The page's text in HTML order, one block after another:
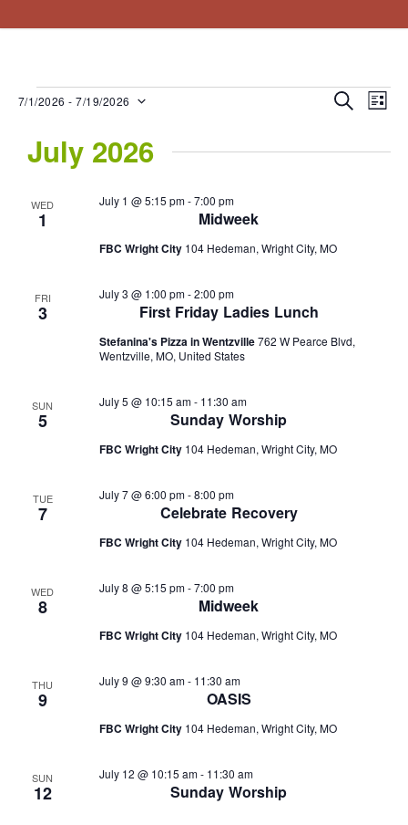
What We BelieveSteps To Peace
Events Search
List
7/1/2026 - 7/19/2026
date.
July 2026
WED
1 Midweek
July 1 @ 5:15 pm-7:00 pm
FBC Wright City 104 Hedeman, Wright City, MO
FRI
3 First Friday Ladies Lunch
July 3 @ 1:00 pm-2:00 pm
Stefanina's Pizza in Wentzville762 W Pearce Blvd,
Wentzville, MO, United States
SUN
5 Sunday Worship
July 5 @ 10:15 am- 11:30 am
FBC Wright City 104 Hedeman, Wright City, MO
TUE
7 Celebrate Recovery
July 7 @ 6:00 pm-8:00 pm
FBC Wright City 104 Hedeman, Wright City, MO
WED
8 Midweek
July 8 @ 5:15 pm-7:00 pm
FBC Wright City 104 Hedeman, Wright City, MO
THU
9 OASIS
July 9 @ 9:30 am- 11:30 am
FBC Wright City 104 Hedeman, Wright City, MO
SUN
12 Sunday Worship
July 12 @ 10:15 am- 11:30 am